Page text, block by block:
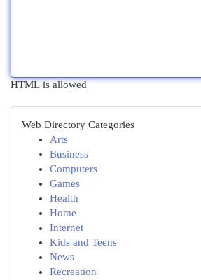
HTML is allowed
Web Directory Categories
Arts
Business
Computers
Games
Health
Home
Internet
Kids and Teens
News
Recreation